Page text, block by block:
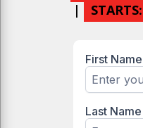
| STARTS: